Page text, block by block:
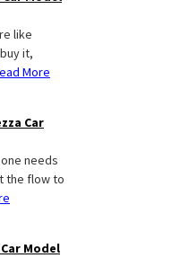
like
it,
More
Car
needs
the flow to
Car Model